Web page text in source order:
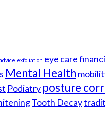
exfoliation eye care
Mental Health
Podiatry posture
Tooth Decay